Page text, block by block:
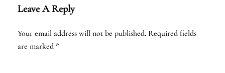
Leave A Reply
Your email address will not be published. Required fields
are marked *